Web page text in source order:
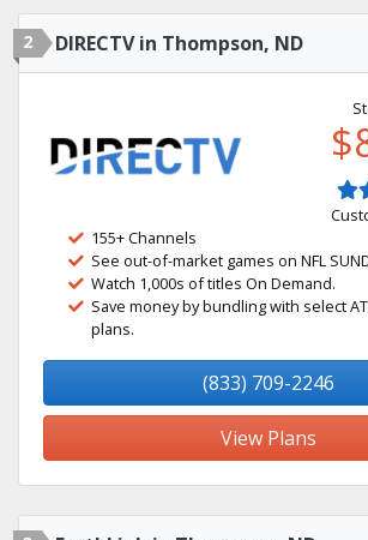
2 DIRECTV in Thompson, ND
155+ Channels
See out-of-market games on NFL
Watch 1,000s of titles On Demand.
Save money by bundling with select
plans.
(833) 709-2246
View Plans